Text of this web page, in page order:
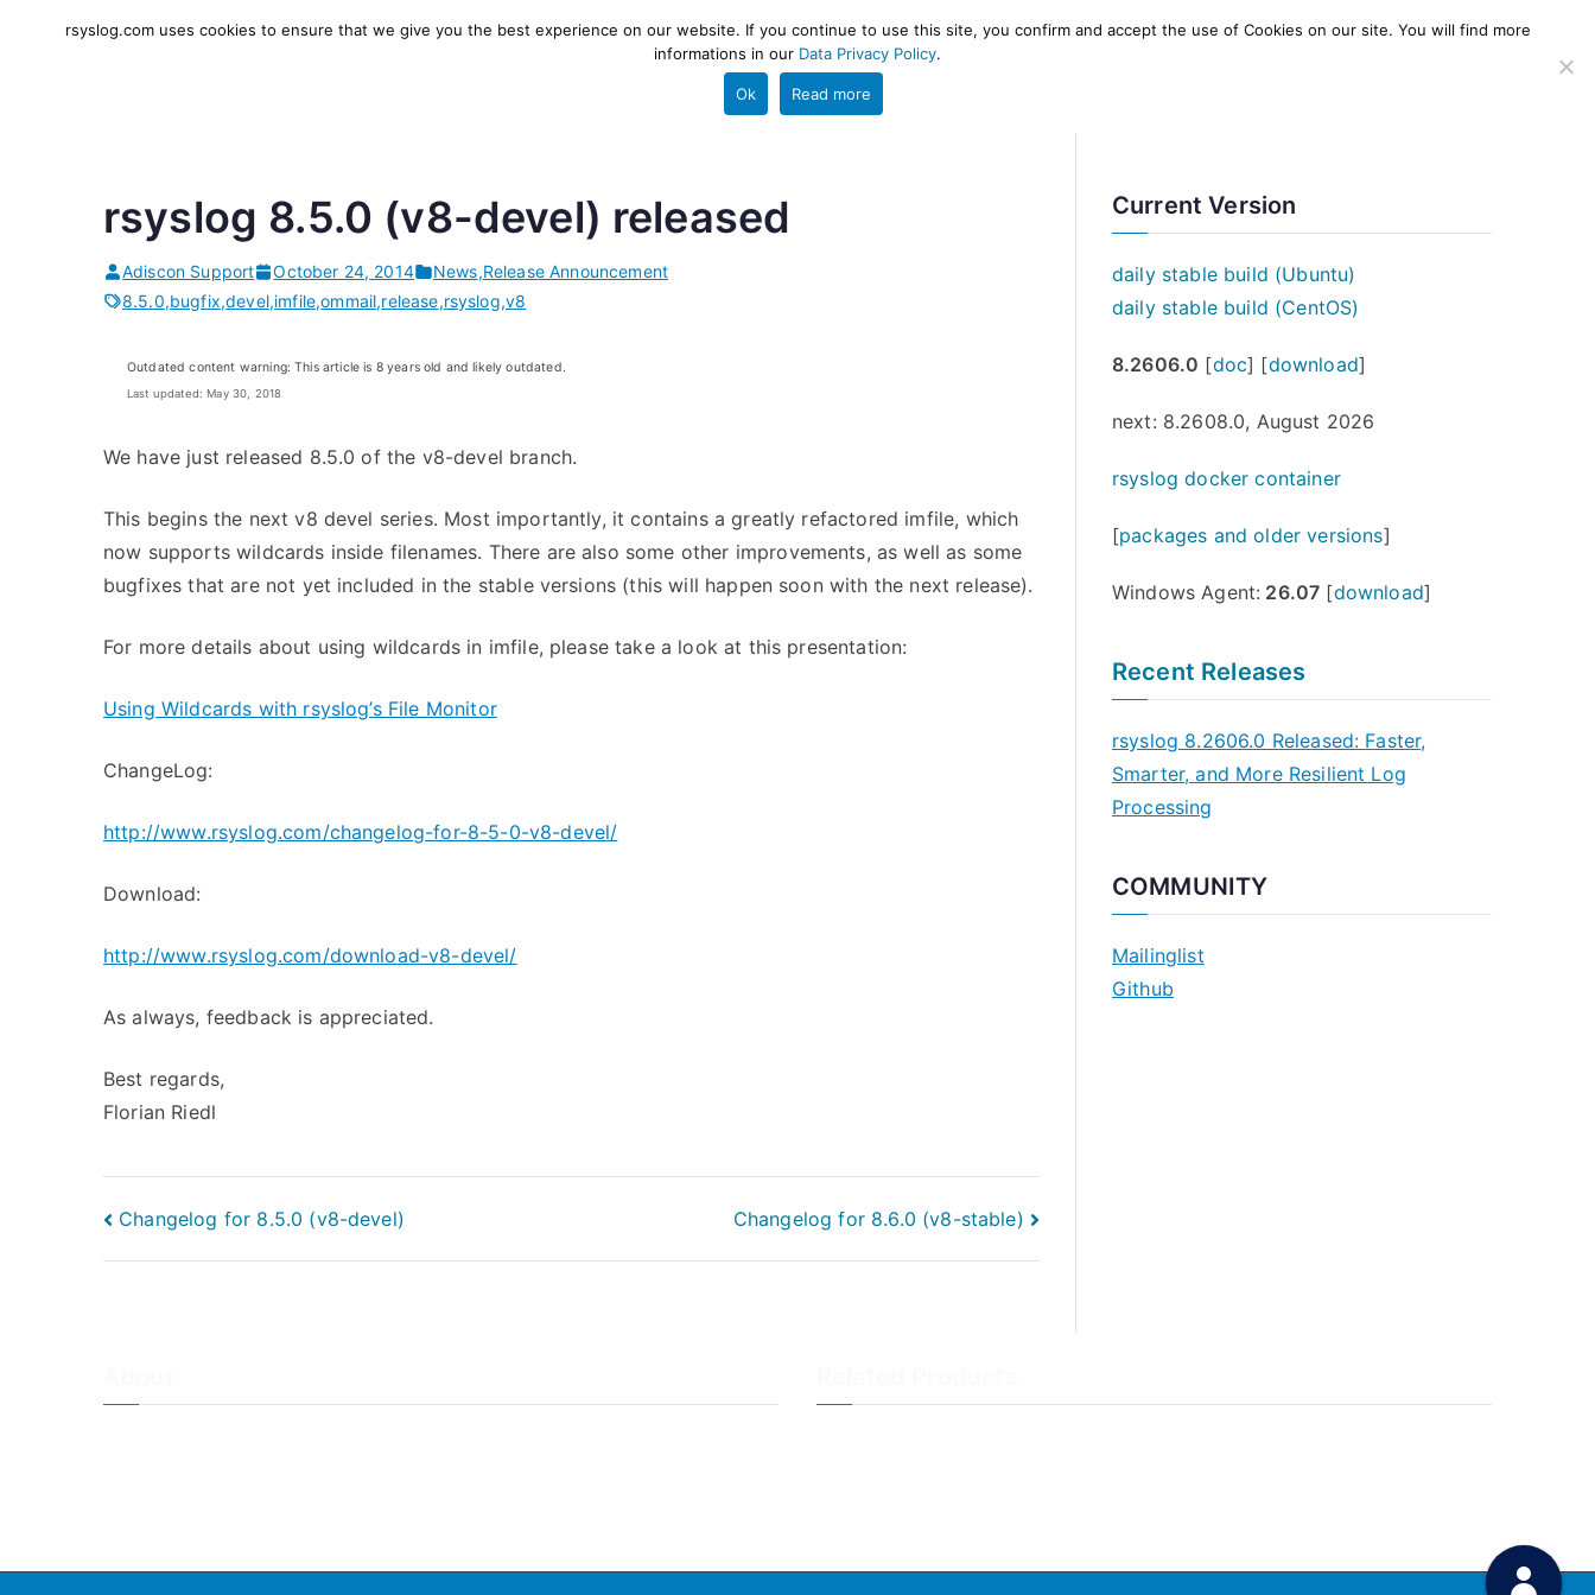
High-performance log ingestion and ETL engine PROJECT HELP
rsyslog 8.5.0 (v8-devel) released
Adiscon Support October 24, 2014 News,Release Announcement
8.5.0,bugfix,devel,imfile,ommail,release,rsyslog,v8
Outdated content warning: This article is 8 years old and likely outdated.
Last updated: May 30, 2018
We have just released 8.5.0 of the v8-devel branch.
This begins the next v8 devel series. Most importantly, it contains a greatly refactored imfile, which
now supports wildcards inside filenames. There are also some other improvements, as well as some
bugfixes that are not yet included in the stable versions (this will happen soon with the next release).
For more details about using wildcards in imfile, please take a look at this presentation:
Using Wildcards with rsyslog’s File Monitor
ChangeLog:
http://www.rsyslog.com/changelog-for-8-5-0-v8-devel/
Download:
http://www.rsyslog.com/download-v8-devel/
As always, feedback is appreciated.
Best regards,
Florian Riedl
Post
navigation
Changelog for 8.5.0 (v8-devel) Changelog for 8.6.0 (v8-stable)
Current Version
daily stable build (Ubuntu)
daily stable build (CentOS)
8.2606.0 [doc] [download]
next: 8.2608.0, August 2026
rsyslog docker container
[packages and older versions]
Windows Agent: 26.07 [download]
Recent Releases
rsyslog 8.2606.0 Released: Faster,
Smarter, and More Resilient Log
Processing
COMMUNITY
Mailinglist
Github
rsyslog.com uses cookies to ensure that we give you the best experience on our website. If you continue to use this site, you confirm and accept the use of Cookies on our site. You will find more
informations in our Data Privacy Policy.
Ok Read more